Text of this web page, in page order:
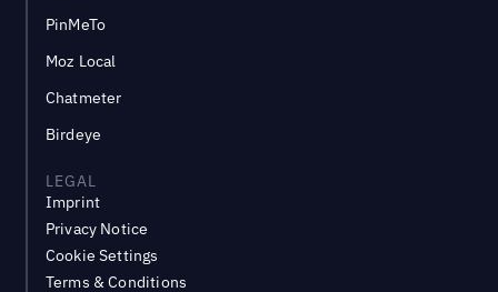
PinMeTo
Moz Local
Chatmeter
Birdeye
LEGAL
Imprint
Privacy Notice
Cookie Settings
Terms & Conditions